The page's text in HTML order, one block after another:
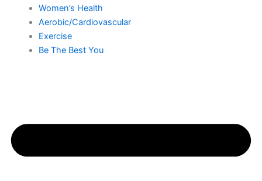
Women’s Health
Aerobic/Cardiovascular
Exercise
Be The Best You